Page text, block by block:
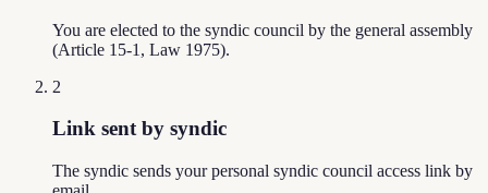
You are elected to the syndic council by the general assembly
(Article 15-1, Law 1975).
2
Link sent by syndic
The syndic sends your personal syndic council access link by